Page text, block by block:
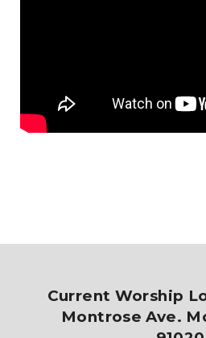
Current Worship
Montrose Ave.